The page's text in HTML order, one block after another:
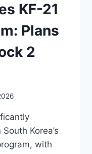
KF-21
Plans
2
Korea’s
with